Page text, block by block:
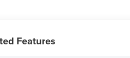
Features